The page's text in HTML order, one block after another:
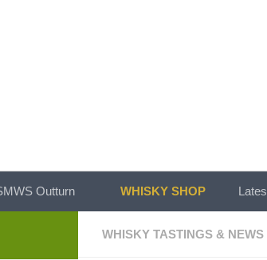
Outturn WHISKY SHOP
WHISKY TASTINGS & NEWS